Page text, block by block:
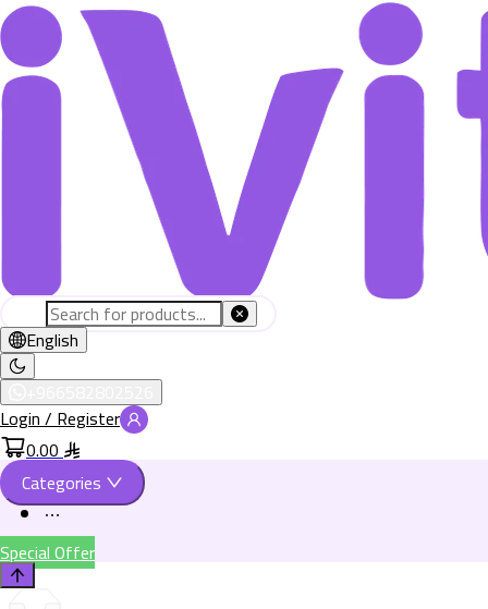
English
Login / Register
0.00
Categories
Special Offer